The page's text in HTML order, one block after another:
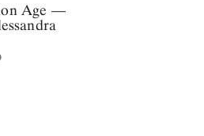
Age —